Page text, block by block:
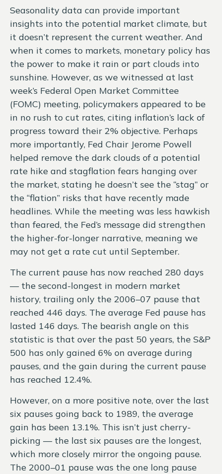
Seasonality data can provide important
insights into the potential market climate, but
it doesn’t represent the current weather. And
when it comes to markets, monetary policy has
the power to make it rain or part clouds into
sunshine. However, as we witnessed at last
week’s Federal Open Market Committee
(FOMC) meeting, policymakers appeared to be
in no rush to cut rates, citing inflation’s lack of
progress toward their 2% objective. Perhaps
more importantly, Fed Chair Jerome Powell
helped remove the dark clouds of a potential
rate hike and stagflation fears hanging over
the market, stating he doesn’t see the “stag” or
the “flation” risks that have recently made
headlines. While the meeting was less hawkish
than feared, the Fed’s message did strengthen
the higher-for-longer narrative, meaning we
may not get a rate cut until September.
The current pause has now reached 280 days
— the second-longest in modern market
history, trailing only the 2006–07 pause that
reached 446 days. The average Fed pause has
lasted 146 days. The bearish angle on this
statistic is that over the past 50 years, the S&P
500 has only gained 6% on average during
pauses, and the gain during the current pause
has reached 12.4%.
However, on a more positive note, over the last
six pauses going back to 1989, the average
gain has been 13.1%. This isn’t just cherry-
picking — the last six pauses are the longest,
which more closely mirror the ongoing pause.
The 2000–01 pause was the one long pause